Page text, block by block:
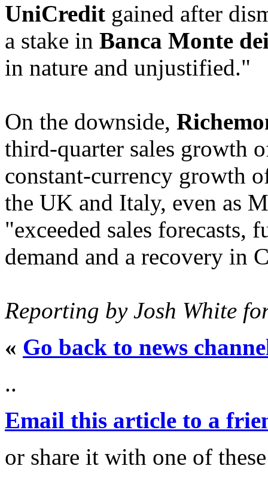
UniCredit gained after
a stake in Banca Monte
in nature and unjustified."
On the downside,
third-quarter sales growth
constant-currency growth
the UK and Italy, even as
"exceeded sales forecasts,
demand and a recovery in
Reporting by Josh White
« Go back to news
..
Email this article to a
or share it with one of